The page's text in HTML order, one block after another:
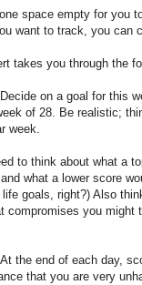
space empty for you
want to track, you can
takes you through the
Decide on a goal for this
of 28. Be realistic;
week.
to think about what a
what a lower score
goals, right?) Also
compromises you might
At the end of each day,
that you are very